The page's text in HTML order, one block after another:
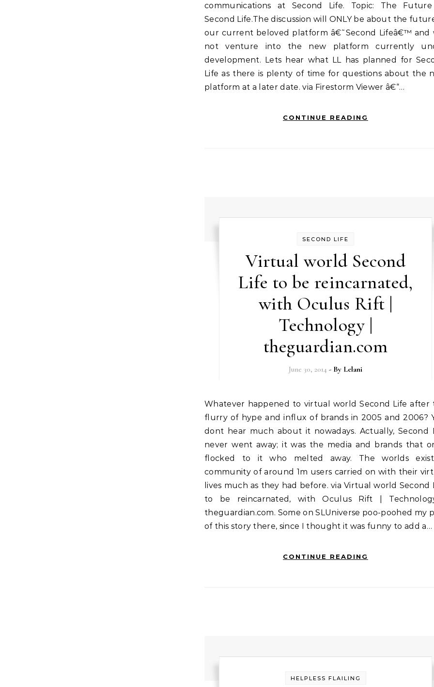
communications at Second Life. Topic: The
Second Life.The discussion will ONLY be about the
our current beloved platform â€˜Second Lifeâ€™ and
not venture into the new platform currently
development. Lets hear what LL has planned for
Life as there is plenty of time for questions about the
platform at a later date. via Firestorm Viewer â€“…
CONTINUE READING
SECOND LIFE
Virtual world Second
Life to be reincarnated,
with Oculus Rift |
Technology |
theguardian.com
June 30, 2014 - By Lelani
Whatever happened to virtual world Second Life after the
flurry of hype and influx of brands in 2005 and 2006?
dont hear much about it nowadays. Actually, Second
never went away; it was the media and brands that
flocked to it who melted away. The worlds
community of around 1m users carried on with their
lives much as they had before. via Virtual world Second
to be reincarnated, with Oculus Rift |
theguardian.com. Some on SLUniverse poo-poohed my
of this story there, since I thought it was funny to add a…
CONTINUE READING
HELPLESS FLAILING